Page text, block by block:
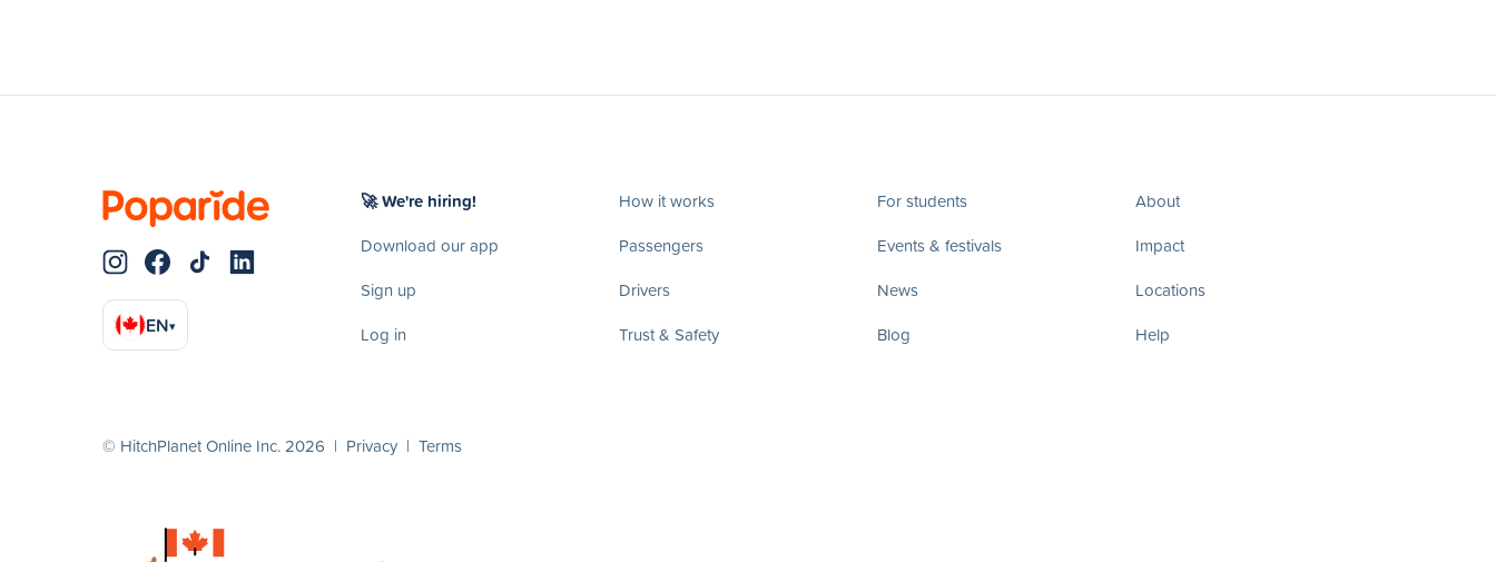
EN▾
🚀 We're hiring!
Download our app
Sign up
Log in
How it works
Passengers
Drivers
Trust & Safety
For students
Events & festivals
News
Blog
About
Impact
Locations
Help
© HitchPlanet Online Inc. 2026 | Privacy | Terms